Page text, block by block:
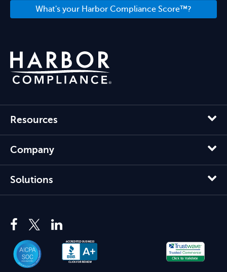
What's your Harbor Compliance Score™?
Resources
Company
Solutions